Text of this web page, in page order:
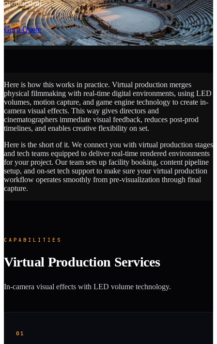
production.
Get a Quote
SCROLL
Here is how this works in practice. Virtual production merges
physical filmmaking with real-time digital environments, using LED
volumes, motion capture, and game engine technology to create in-
camera visual effects. This way gives directors and
cinematographers immediate visual feedback, reduces post-prod
timelines, and enables creative flexibility on set.
Here is the short of it. We connect you with virtual production stages
and tech teams equipped to deliver real-time rendered environments
for your project. Our team sets up facility booking, content pipeline
setup, and on-set tech support to make sure your virtual production
workflow operates smoothly from pre-visualization through final
capture.
CAPABILITIES
Virtual Production Services
In-camera visual effects with LED volume technology.
01